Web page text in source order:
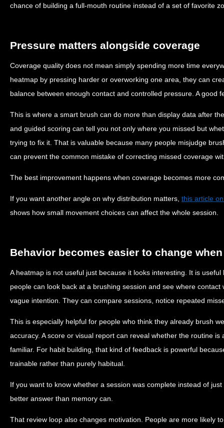
chance of building a full-mouth routine instead of a set of favorite
Pressure matters alongside coverage
Coverage quality does not mean simply spending more time
heatmap by pressing harder or overworking one area, they can
balance between enough contact and controlled pressure. A good
This is where a smart brush can do more than display data after
and guided scoring can tell you not only where you missed but
trying to fix it. That is valuable because many people misjudge
can prevent the common mistake of correcting missed coverage
The best improvement happens when coverage becomes more
If you want another angle on why distribution matters, this article
shows how small movement choices can affect the whole session.
Behavior becomes easier to change
A heatmap is not useful just because it looks interesting. It is
people can look back at a brushing session and see where
vague intention. They can compare sessions, notice repeated
This is especially helpful for people who think they already brush
accuracy. A score or visual report can reveal whether the routine
familiar. For habit building, that kind of feedback is powerful
trainable rather than purely habitual.
If you want to know whether a session was complete instead of
better answer than memory can.
That review loop also changes motivation. People are more likely